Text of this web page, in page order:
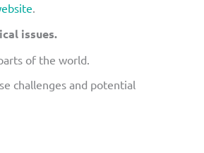
.
issues.
of the world.
challenges and potential